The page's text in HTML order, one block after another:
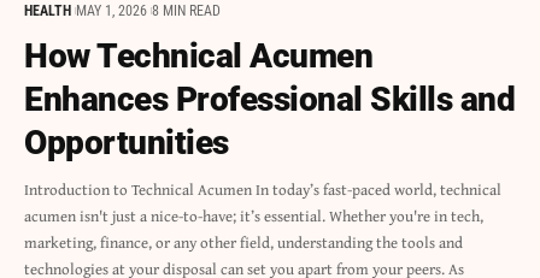
HEALTH MAY 1, 2026 8 MIN READ
How Technical Acumen
Enhances Professional Skills and
Opportunities
Introduction to Technical Acumen In today’s fast-paced world, technical
acumen isn't just a nice-to-have; it’s essential. Whether you're in tech,
marketing, finance, or any other field, understanding the tools and
technologies at your disposal can set you apart from your peers. As